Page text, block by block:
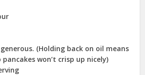
(Holding back on oil means
won’t crisp up nicely)